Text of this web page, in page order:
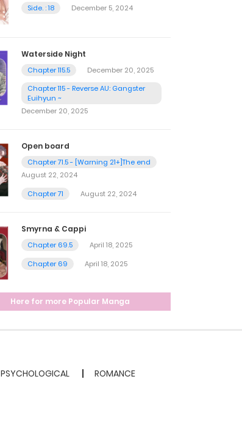
Side. : 18
December 5, 2024
Waterside Night
Chapter 115.5
December 20, 2025
Chapter 115 - Reverse AU: Gangster
Euihyun ~
December 20, 2025
Open board
Chapter 71.5 - [Warning 21+]The end
August 22, 2024
Chapter 71
August 22, 2024
Smyrna & Cappi
Chapter 69.5
April 18, 2025
Chapter 69
April 18, 2025
Here for more Popular Manga
PSYCHOLOGICAL ROMANCE